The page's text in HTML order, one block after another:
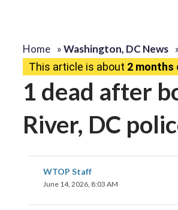
Home »Washington, DC News
This article is about 2 months
1 dead after
River, DC
WTOP Staff
June 14, 2026, 8:03 AM